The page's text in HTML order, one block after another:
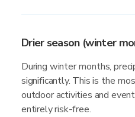
Drier season (winter
During winter months,
significantly. This is the
outdoor activities and
entirely risk-free.